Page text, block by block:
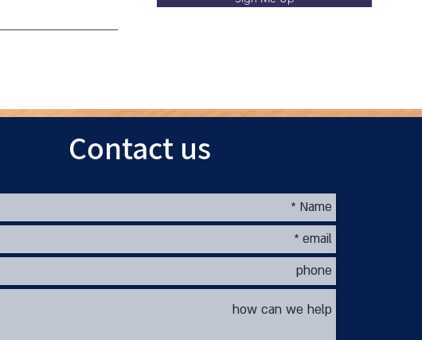
Contact us